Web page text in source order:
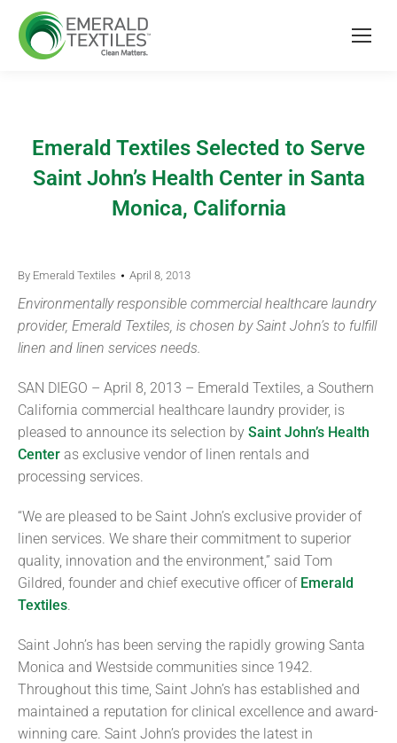
Emerald Textiles Selected to Serve
Saint John’s Health Center in Santa
Monica, California
By Emerald Textiles April 8, 2013
Environmentally responsible commercial healthcare laundry
provider, Emerald Textiles, is chosen by Saint John’s to fulfill
linen and linen services needs.
SAN DIEGO – April 8, 2013 – Emerald Textiles, a Southern
California commercial healthcare laundry provider, is
pleased to announce its selection by Saint John’s Health
Center as exclusive vendor of linen rentals and
processing services.
“We are pleased to be Saint John’s exclusive provider of
linen services. We share their commitment to superior
quality, innovation and the environment,” said Tom
Gildred, founder and chief executive officer of Emerald
Textiles.
Saint John’s has been serving the rapidly growing Santa
Monica and Westside communities since 1942.
Throughout this time, Saint John’s has established and
maintained a reputation for clinical excellence and award-
winning care. Saint John’s provides the latest in